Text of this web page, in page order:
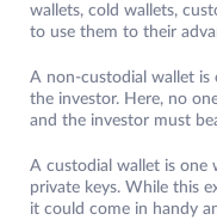
wallets, cold wallets,
to use them to their
A non-custodial wallet is
the investor. Here, no
and the investor must
A custodial wallet is one
private keys. While this
it could come in handy